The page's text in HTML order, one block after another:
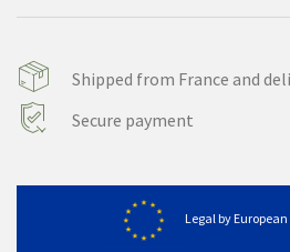
Shipped from France and
Secure payment
Legal by